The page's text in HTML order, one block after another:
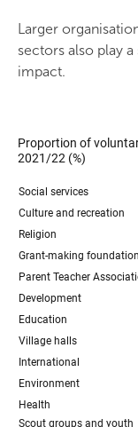
Larger
sectors also play
impact.